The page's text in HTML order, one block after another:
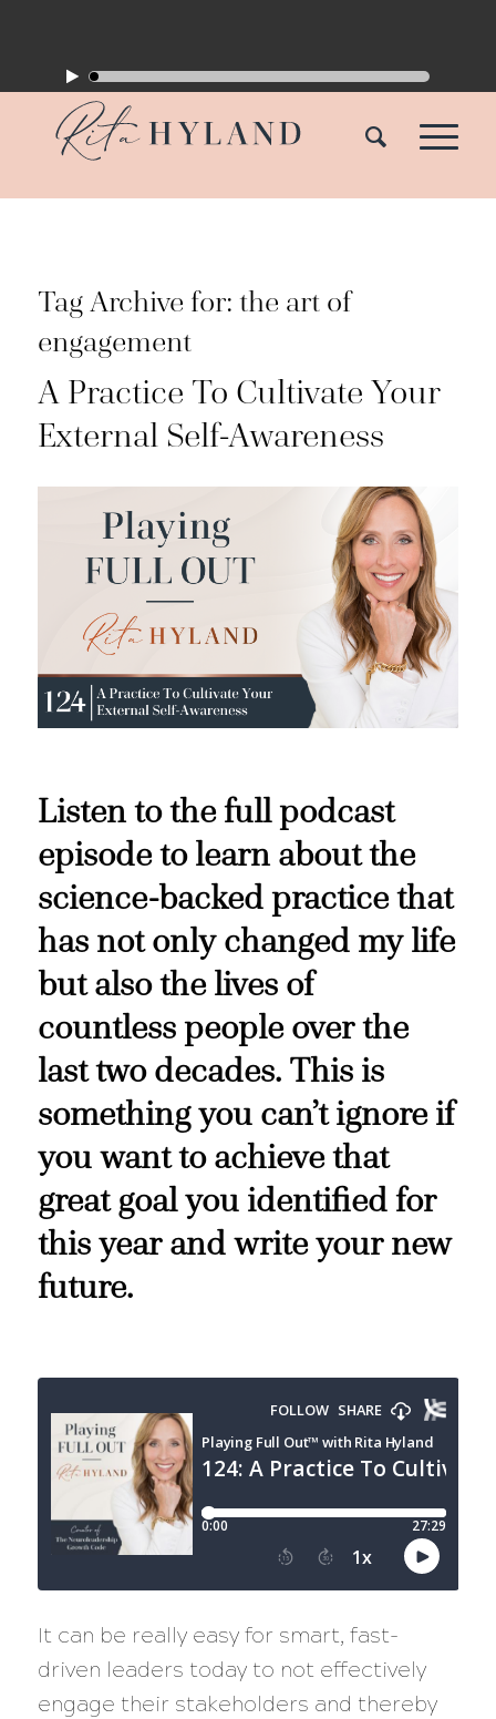
Tag Archive for: the art of
engagement
A Practice To Cultivate Your
External Self-Awareness
Listen to the full podcast
episode to learn about the
science-backed practice that
has not only changed my life
but also the lives of
countless people over the
last two decades. This is
something you can’t ignore if
you want to achieve that
great goal you identified for
this year and write your new
future.
It can be really easy for smart, fast-
driven leaders today to not effectively
engage their stakeholders and thereby